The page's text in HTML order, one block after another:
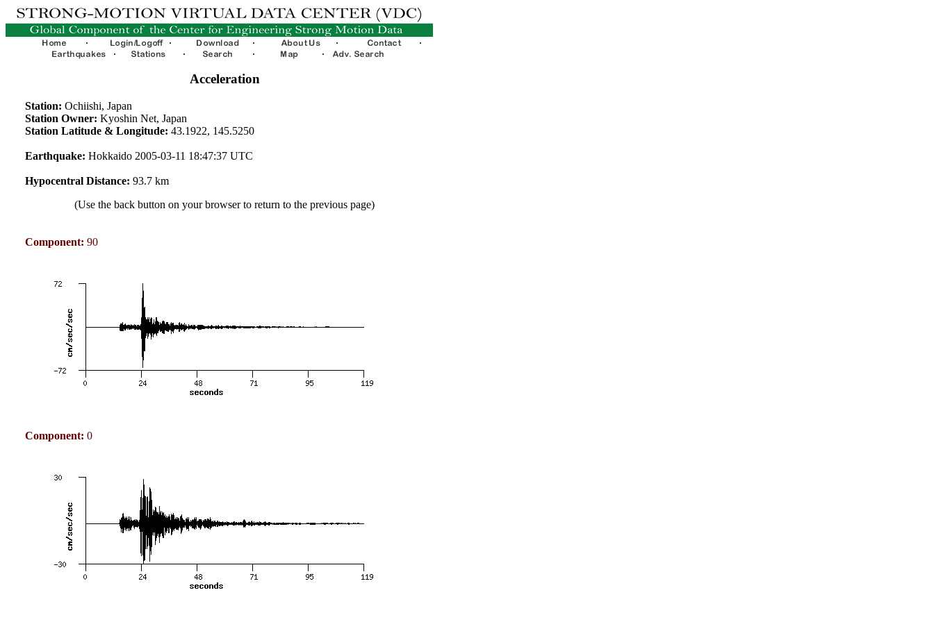
Acceleration
Station: Ochiishi, Japan
Station Owner: Kyoshin Net, Japan
Station Latitude & Longitude: 43.1922, 145.5250
Earthquake: Hokkaido 2005-03-11 18:47:37 UTC
Hypocentral Distance: 93.7 km
(Use the back button on your browser to return to the previous page)
Component: 90
Component: 0